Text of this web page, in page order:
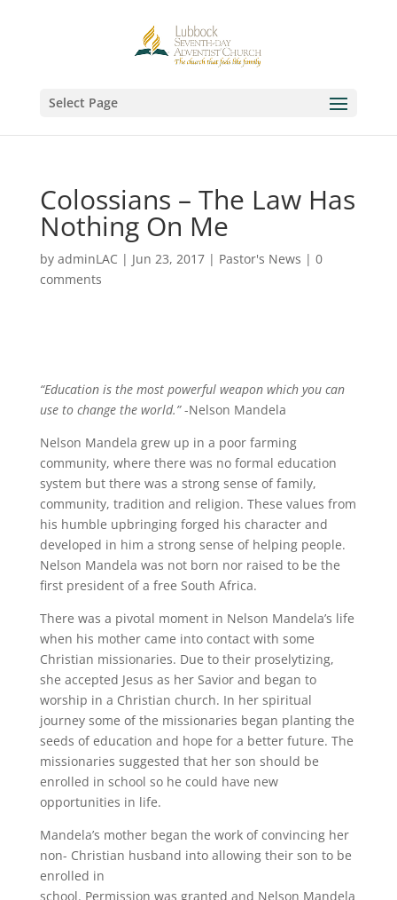
Select Page
Colossians – The Law Has
Nothing On Me
by adminLAC | Jun 23, 2017| Pastor's News | 0
comments
“Education is the most powerful weapon which you can
use to change the world.”-Nelson Mandela
Nelson Mandela grew up in a poor farming
community, where there was no formal education
system but there was a strong sense of family,
community, tradition and religion. These values from
his humble upbringing forged his character and
developed in him a strong sense of helping people.
Nelson Mandela was not born nor raised to be the
first president of a free South Africa.
There was a pivotal moment in Nelson Mandela’s life
when his mother came into contact with some
Christian missionaries. Due to their proselytizing,
she accepted Jesus as her Savior and began to
worship in a Christian church. In her spiritual
journey some of the missionaries began planting the
seeds of education and hope for a better future. The
missionaries suggested that her son should be
enrolled in school so he could have new
opportunities in life.
Mandela’s mother began the work of convincing her
non- Christian husband into allowing their son to be
enrolled in
school. Permission was granted and Nelson Mandela